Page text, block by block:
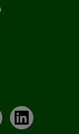
LinkedIn